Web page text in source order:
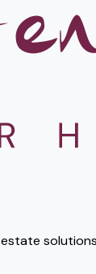
estate